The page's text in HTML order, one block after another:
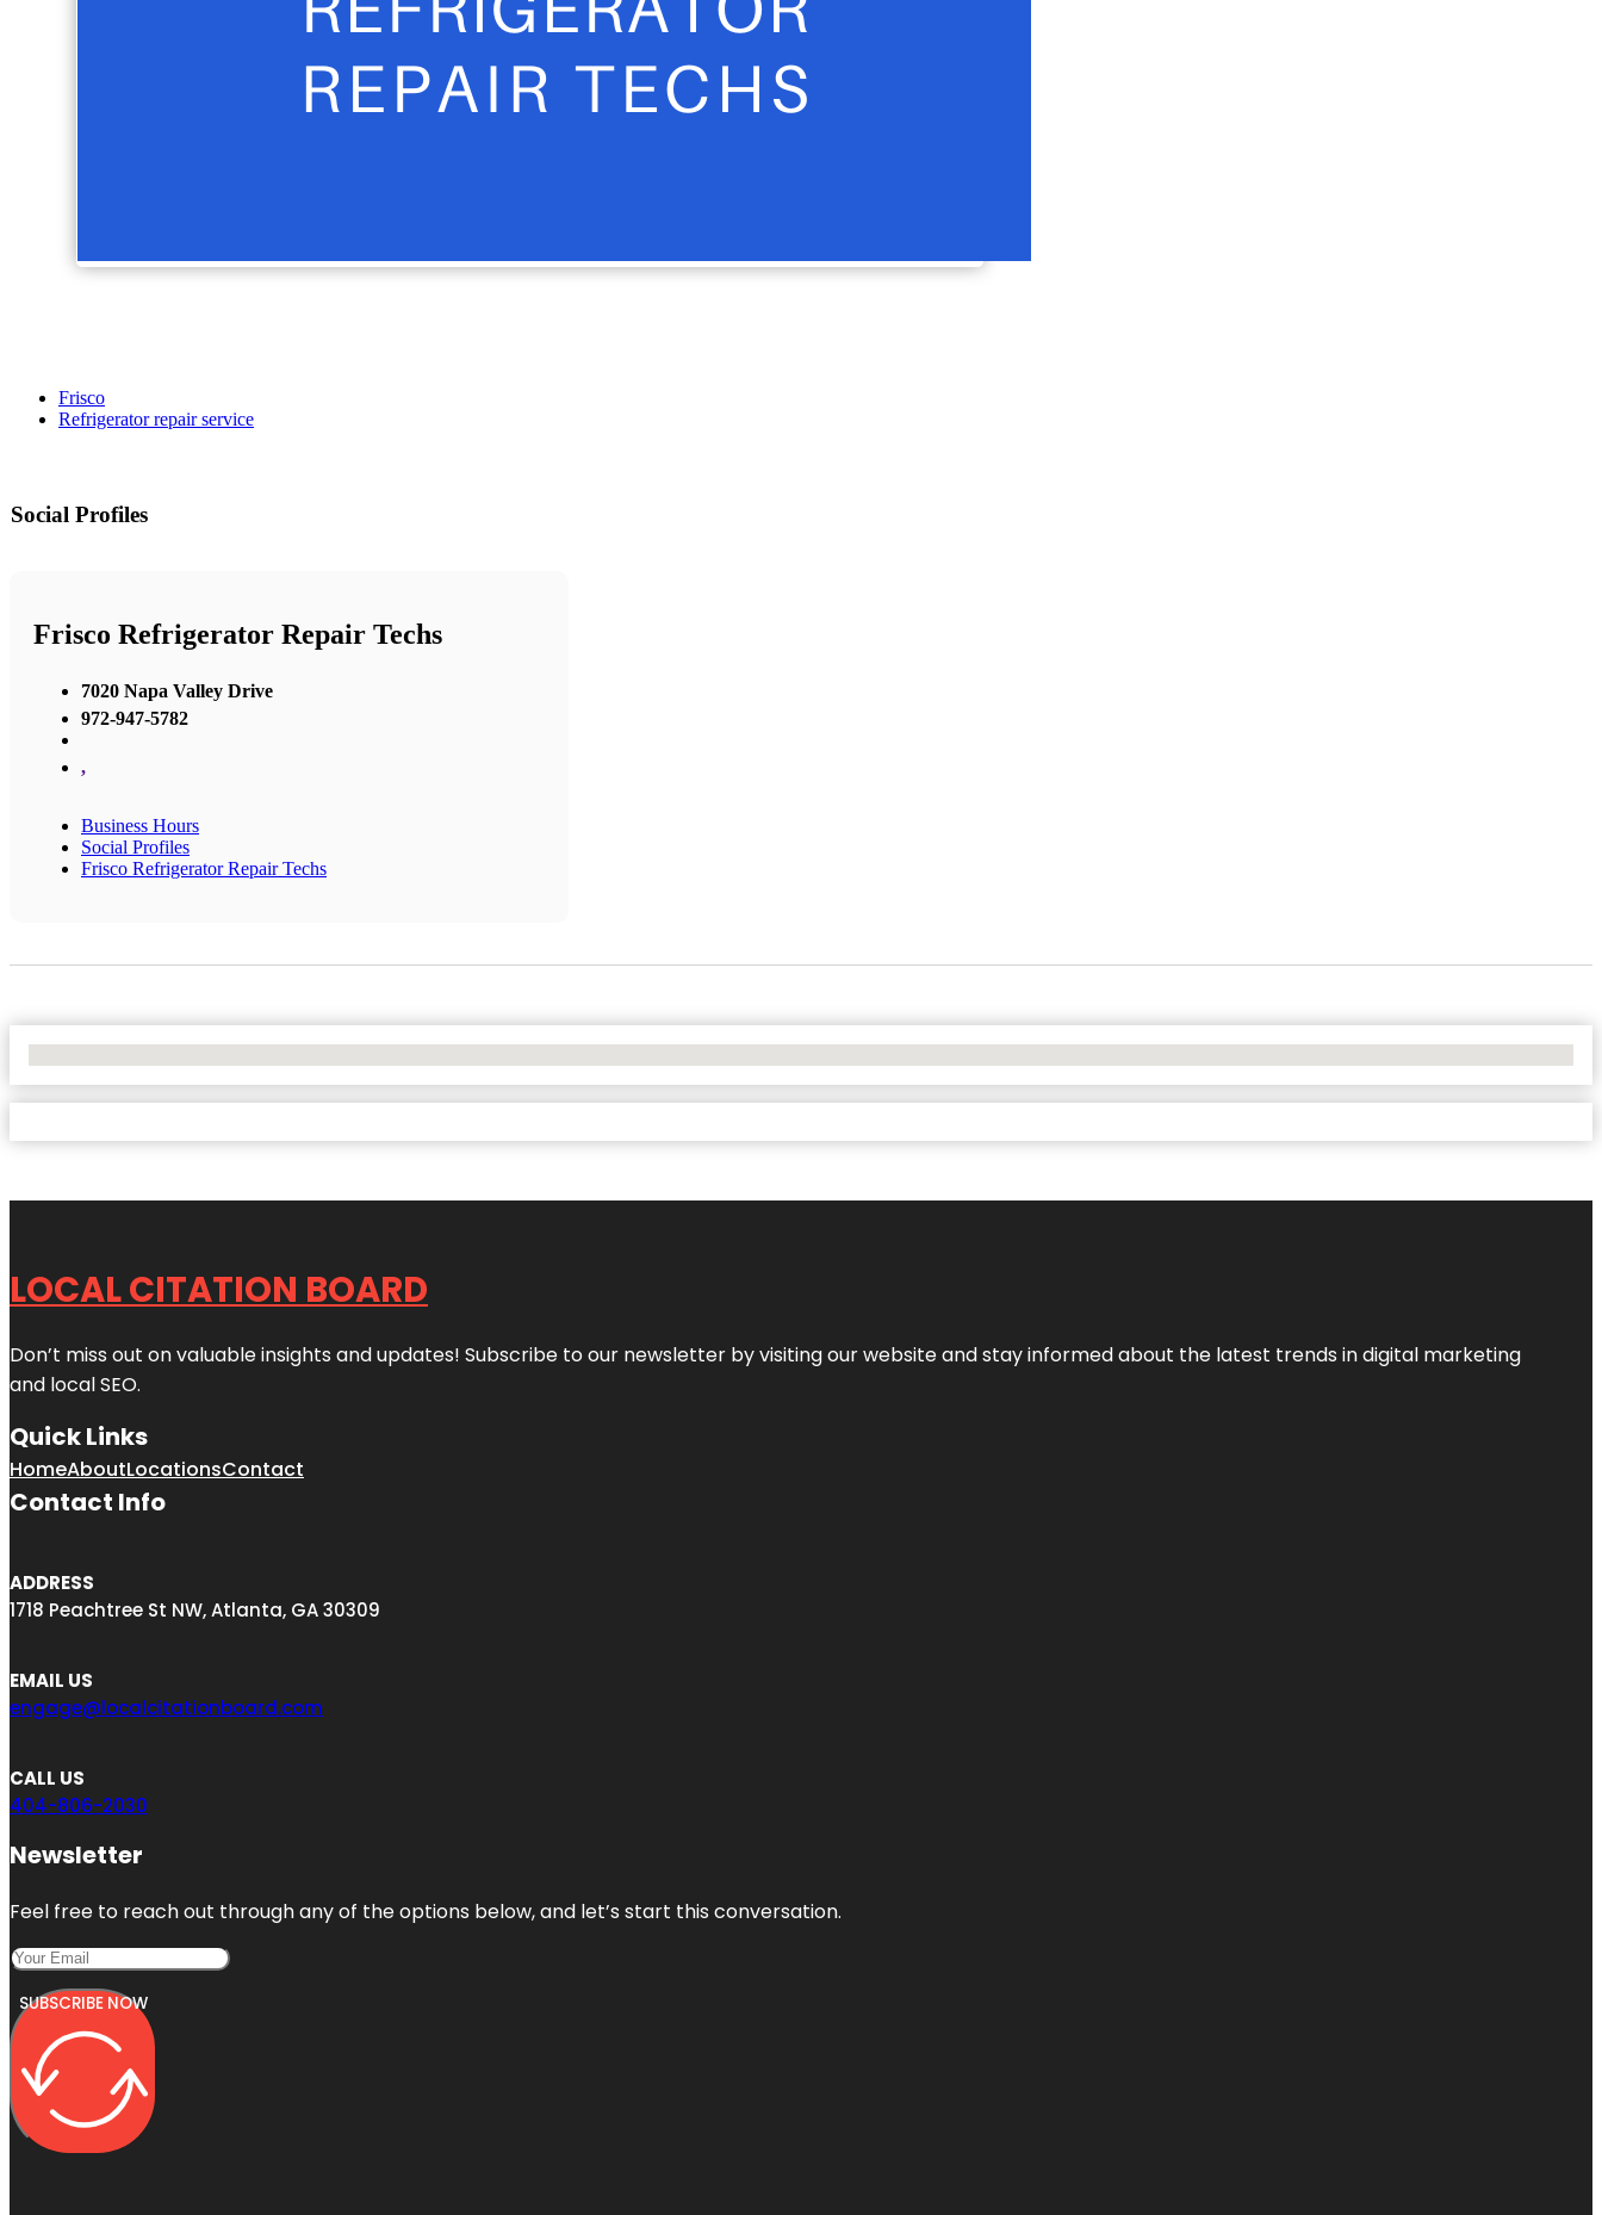
Frisco
Refrigerator repair service
Social Profiles
Frisco Refrigerator Repair Techs
7020 Napa Valley Drive
972-947-5782
,
Business Hours
Social Profiles
Frisco Refrigerator Repair Techs
LOCAL CITATION BOARD
Don’t miss out on valuable insights and updates! Subscribe to our newsletter by visiting our website and stay informed about the latest trends in digital marketing
and local SEO.
Quick Links
HomeAboutLocationsContact
Contact Info
ADDRESS
1718 Peachtree St NW, Atlanta, GA 30309
EMAIL US
engage@localcitationboard.com
CALL US
404-806-2030
Newsletter
Feel free to reach out through any of the options below, and let’s start this conversation.
SUBSCRIBE NOW